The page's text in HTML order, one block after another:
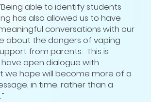
able to identify students
has also allowed us to have
conversations with our
about the dangers of vaping
from parents. This is
open dialogue with
we hope will become more of a
in time, rather than a